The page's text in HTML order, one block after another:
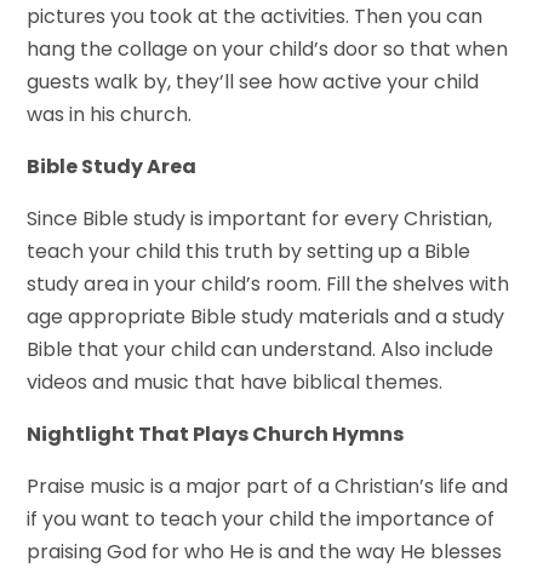
pictures you took at the activities. Then you can
hang the collage on your child’s door so that when
guests walk by, they’ll see how active your child
was in his church.
Bible Study Area
Since Bible study is important for every Christian,
teach your child this truth by setting up a Bible
study area in your child’s room. Fill the shelves with
age appropriate Bible study materials and a study
Bible that your child can understand. Also include
videos and music that have biblical themes.
Nightlight That Plays Church Hymns
Praise music is a major part of a Christian’s life and
if you want to teach your child the importance of
praising God for who He is and the way He blesses